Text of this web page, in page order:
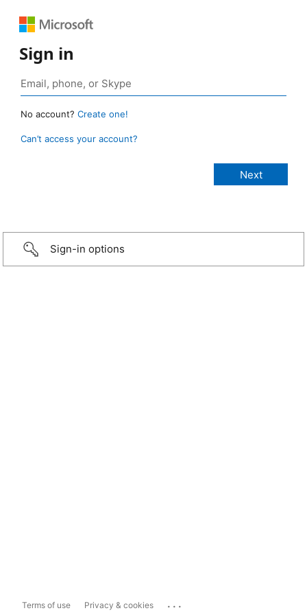
Sign in
No account? Create one!
Can’t access your account?
Sign-in options
Terms of use Privacy & cookies ...